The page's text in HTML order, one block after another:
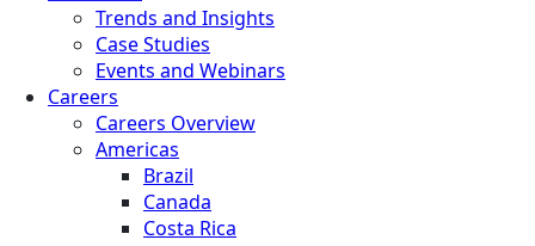
Trends and Insights
Case Studies
Events and Webinars
Careers
Careers Overview
Americas
Brazil
Canada
Costa Rica